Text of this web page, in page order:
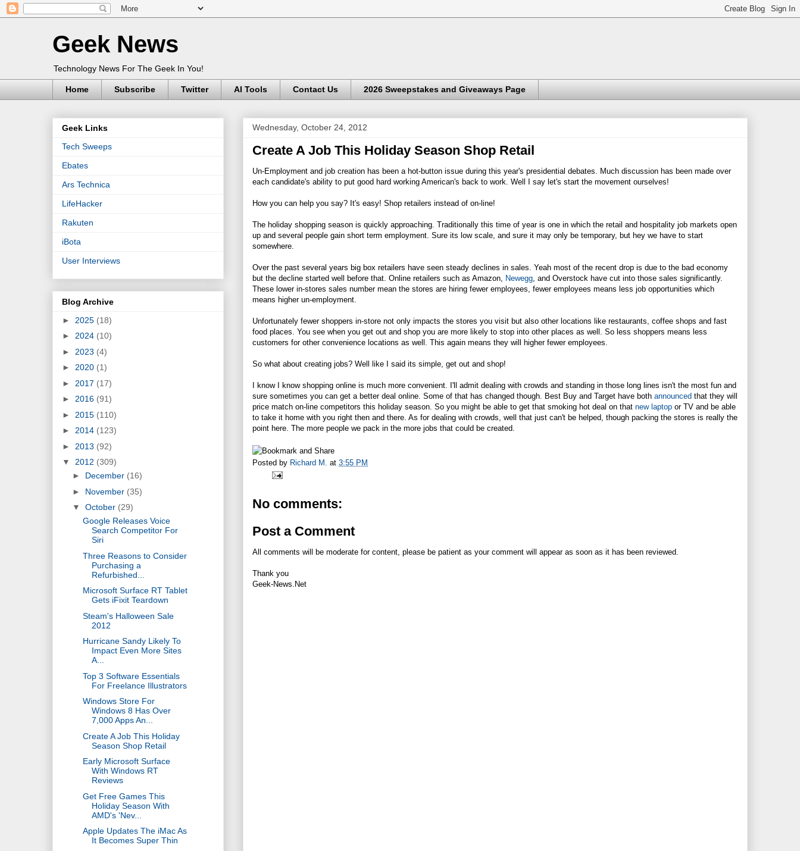
Geek News
Technology News For The Geek In You!
Home Subscribe Twitter AI Tools Contact Us 2026 Sweepstakes and Giveaways Page
Wednesday, October 24, 2012
Create A Job This Holiday Season Shop Retail
Un-Employment and job creation has been a hot-button issue during this year's presidential debates. Much discussion has been made over
each candidate's ability to put good hard working American's back to work. Well I say let's start the movement ourselves!
How you can help you say? It's easy! Shop retailers instead of on-line!
The holiday shopping season is quickly approaching. Traditionally this time of year is one in which the retail and hospitality job markets open
up and several people gain short term employment. Sure its low scale, and sure it may only be temporary, but hey we have to start
somewhere.
Over the past several years big box retailers have seen steady declines in sales. Yeah most of the recent drop is due to the bad economy
but the decline started well before that. Online retailers such as Amazon,
Newegg , and Overstock have cut into those sales significantly.
These lower in-stores sales number mean the stores are hiring fewer employees, fewer employees means less job opportunities which
means higher un-employment.
Unfortunately fewer shoppers in-store not only impacts the stores you visit but also other locations like restaurants, coffee shops and fast
food places. You see when you get out and shop you are more likely to stop into other places as well. So less shoppers means less
customers for other convenience locations as well. This again means they will higher fewer employees.
So what about creating jobs? Well like I said its simple, get out and shop!
I know I know shopping online is much more convenient. I'll admit dealing with crowds and standing in those long lines isn't the most fun and
sure sometimes you can get a better deal online. Some of that has changed though. Best Buy and Target have both announced that they will
price match on-line competitors this holiday season. So you might be able to get that smoking hot deal on that new laptop or TV and be able
to take it home with you right then and there. As for dealing with crowds, well that just can't be helped, though packing the stores is really the
point here. The more people we pack in the more jobs that could be created.
Posted by Richard M. at 3:55 PM
No comments:
Post a Comment
All comments will be moderate for content, please be patient as your comment will appear as soon as it has been reviewed.
Thank you
Geek-News.Net
Geek Links
Tech Sweeps
Ebates
Ars Technica
LifeHacker
Rakuten
iBota
User Interviews
Blog Archive
► 2025 (18)
► 2024 (10)
► 2023 (4)
► 2020 (1)
► 2017 (17)
► 2016 (91)
► 2015 (110)
► 2014 (123)
► 2013 (92)
▼ 2012 (309)
► December (16)
► November (35)
▼ October (29)
Google Releases Voice
Search Competitor For
Siri
Three Reasons to Consider
Purchasing a
Refurbished...
Microsoft Surface RT Tablet
Gets iFixit Teardown
Steam's Halloween Sale
2012
Hurricane Sandy Likely To
Impact Even More Sites
A...
Top 3 Software Essentials
For Freelance Illustrators
Windows Store For
Windows 8 Has Over
7,000 Apps An...
Create A Job This Holiday
Season Shop Retail
Early Microsoft Surface
With Windows RT
Reviews
Get Free Games This
Holiday Season With
AMD's 'Nev...
Apple Updates The iMac As
It Becomes Super Thin